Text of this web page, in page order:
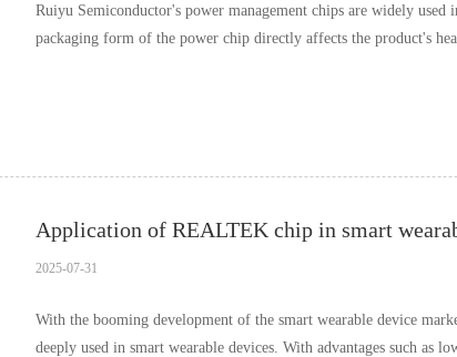
Ruiyu Semiconductor's power management chips are widely
packaging form of the power chip directly affects the product's
Application of REALTEK chip in smart
2025-07-31
With the booming development of the smart wearable device
deeply used in smart wearable devices. With advantages such